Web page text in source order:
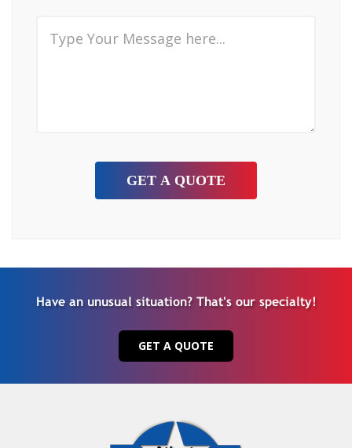
Have an unusual situation? That's our specialty!
GET A QUOTE